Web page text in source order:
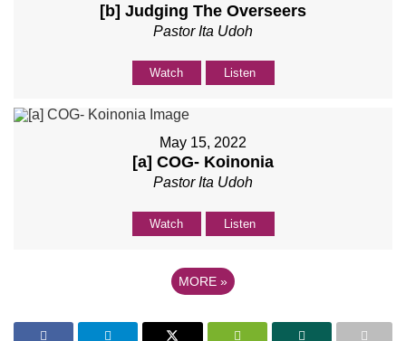
[b] Judging The Overseers
Pastor Ita Udoh
Watch Listen
May 15, 2022
[a] COG- Koinonia
Pastor Ita Udoh
Watch Listen
MORE »